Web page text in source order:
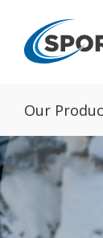
Our